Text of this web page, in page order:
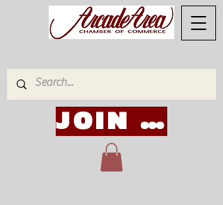
JOIN NOW!